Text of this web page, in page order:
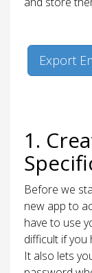
Export
1.
Before we
new app to
have to use
difficult if
It also lets